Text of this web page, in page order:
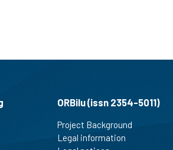
ORBilu (issn 2354-5011)
Project Background
Legal information